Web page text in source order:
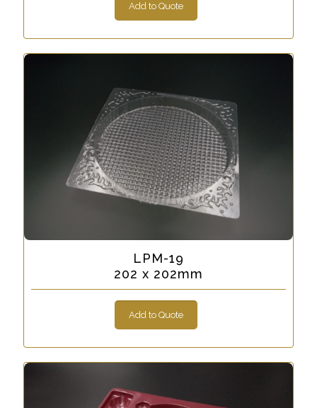
Add to Quote
LPM-19
202 x 202mm
Add to Quote